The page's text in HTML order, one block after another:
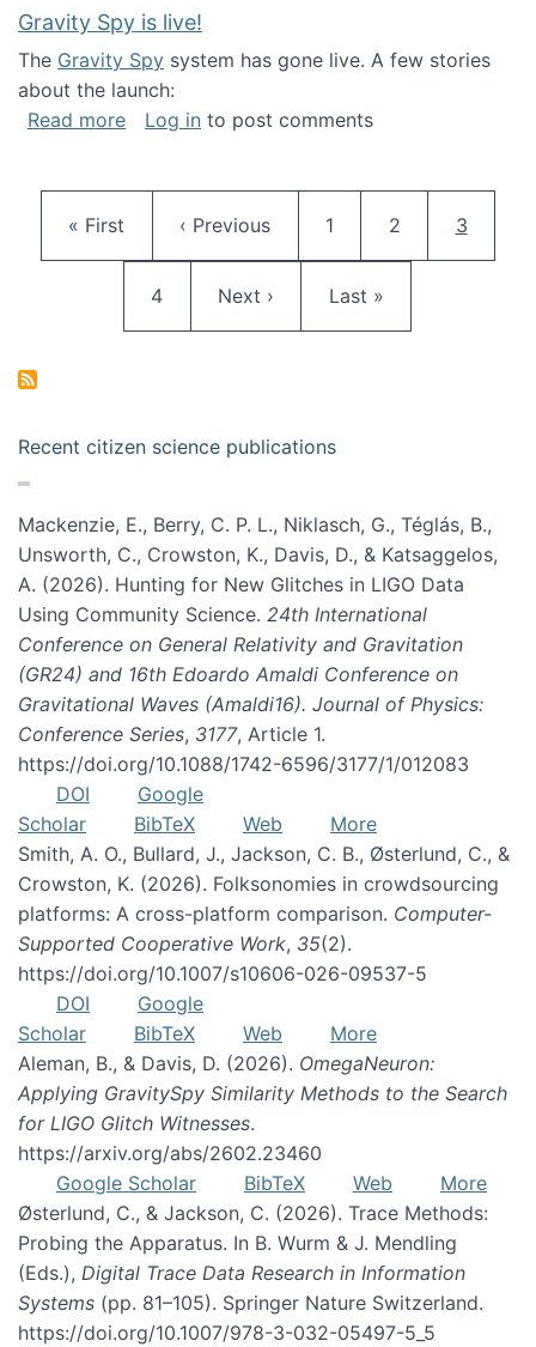
Gravity Spy is live!
The Gravity Spy system has gone live. A few stories
about the launch:
Read moreabout Gravity Spy is live!
Log in to post comments
First page
« First Previous page
‹ Previous Page
1 Page
2 Current
3
Page
4 Next page
Next › Last page
Last »
Recent citizen science publications
Mackenzie, E., Berry, C. P. L., Niklasch, G., Téglás, B.,
Unsworth, C., Crowston, K., Davis, D., & Katsaggelos,
A. (2026). Hunting for New Glitches in LIGO Data
Using Community Science. 24th International
Conference on General Relativity and Gravitation
(GR24) and 16th Edoardo Amaldi Conference on
Gravitational Waves (Amaldi16). Journal of Physics:
Conference Series, 3177, Article 1.
https://doi.org/10.1088/1742-6596/3177/1/012083
DOI
Google
Scholar
BibTeX Web
More
Smith, A. O., Bullard, J., Jackson, C. B., Østerlund, C., &
Crowston, K. (2026). Folksonomies in crowdsourcing
platforms: A cross-platform comparison. Computer-
Supported Cooperative Work, 35(2).
https://doi.org/10.1007/s10606-026-09537-5
DOI
Google
Scholar
BibTeX Web
More
Aleman, B., & Davis, D. (2026). OmegaNeuron:
Applying GravitySpy Similarity Methods to the Search
for LIGO Glitch Witnesses.
https://arxiv.org/abs/2602.23460
Google Scholar
BibTeX Web
More
Østerlund, C., & Jackson, C. (2026). Trace Methods:
Probing the Apparatus. In B. Wurm & J. Mendling
(Eds.), Digital Trace Data Research in Information
Systems (pp. 81–105). Springer Nature Switzerland.
https://doi.org/10.1007/978-3-032-05497-5_5